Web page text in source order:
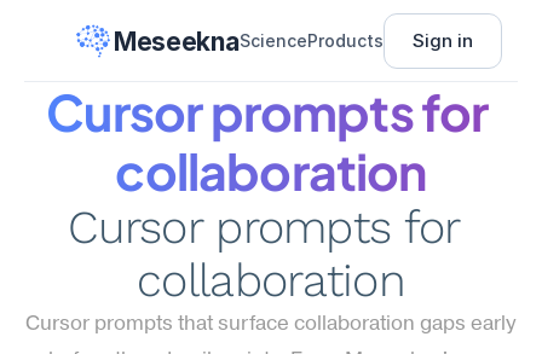
MeseeknaScienceProducts Sign in
Cursor prompts for
collaboration
Cursor prompts for
collaboration
Cursor prompts that surface collaboration gaps early